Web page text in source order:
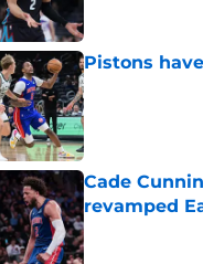
Pistons
Published by on
Cade
revamped
Published by on